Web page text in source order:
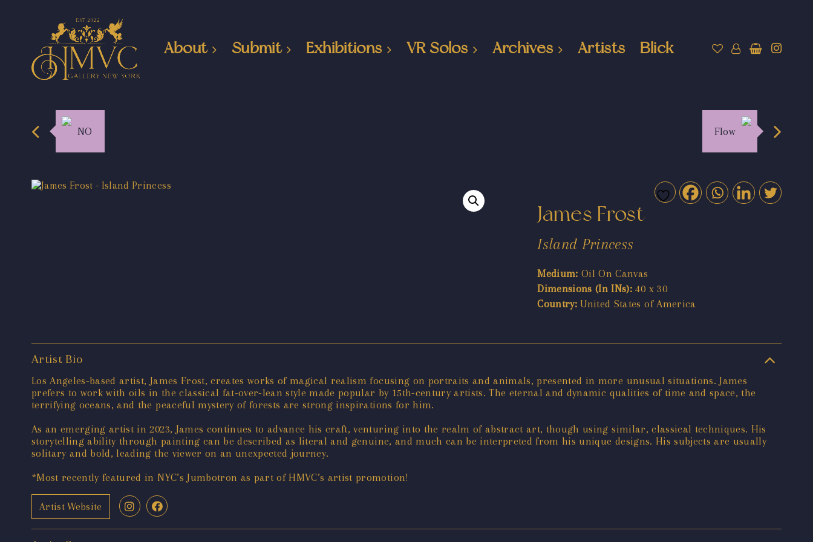
About Submit Exhibitions VR Solos Archives Artists Blick
NO Flow
James Frost
Island Princess
Medium: Oil On Canvas
Dimensions (In INs): 40 x 30
Country: United States of America
Artist Bio
Los Angeles-based artist, James Frost, creates works of magical realism focusing on portraits and animals, presented in more unusual situations. James
prefers to work with oils in the classical fat-over-lean style made popular by 15th-century artists. The eternal and dynamic qualities of time and space, the
terrifying oceans, and the peaceful mystery of forests are strong inspirations for him.
As an emerging artist in 2023, James continues to advance his craft, venturing into the realm of abstract art, though using similar, classical techniques. His
storytelling ability through painting can be described as literal and genuine, and much can be interpreted from his unique designs. His subjects are usually
solitary and bold, leading the viewer on an unexpected journey.
*Most recently featured in NYC’s Jumbotron as part of HMVC’s artist promotion!
Artist Website